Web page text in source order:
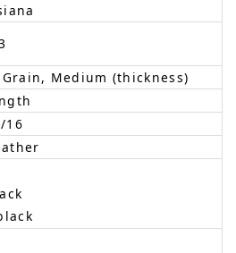
Medium (thickness)
16